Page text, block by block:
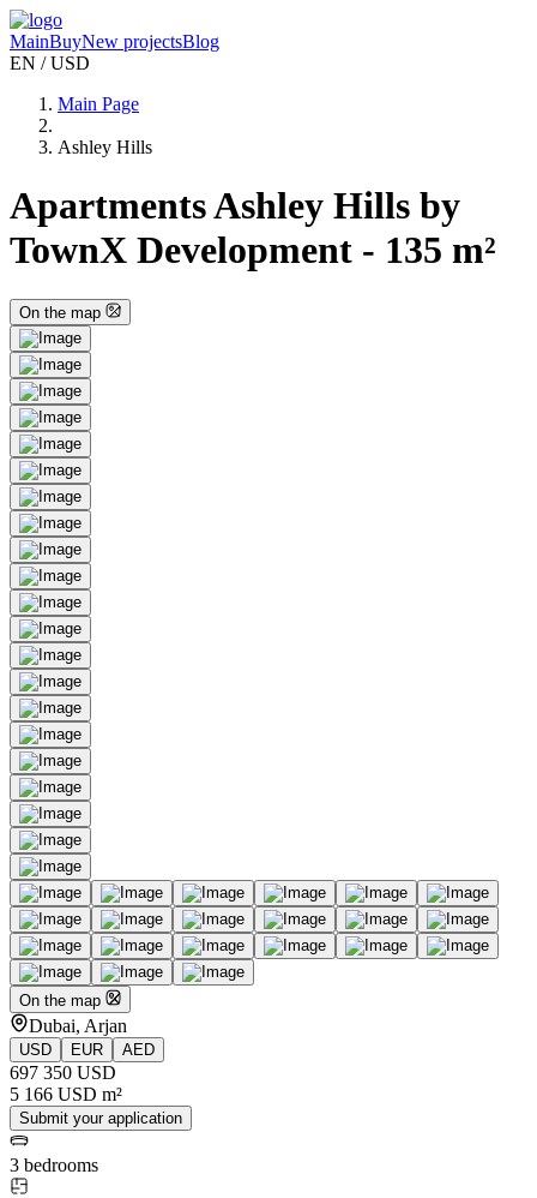
MainBuyNew projectsBlog
EN / USD
Main Page
Ashley Hills
Apartments Ashley Hills by
TownX Development - 135 m²
On the map
On the map
Dubai, Arjan
USD EUR AED
697 350 USD
5 166 USD m²
Submit your application
3 bedrooms